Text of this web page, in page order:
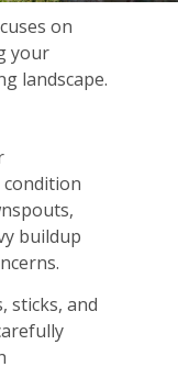
on
your
landscape.
condition
buildup
sticks, and